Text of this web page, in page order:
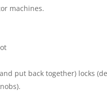
machines.
put back together) locks